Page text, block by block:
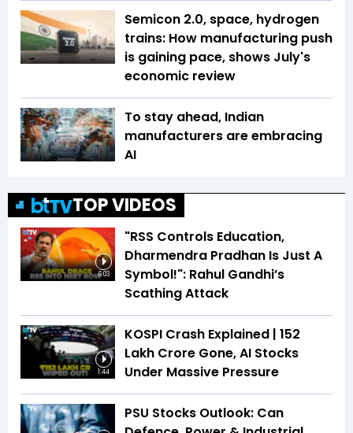
Semicon 2.0, space, hydrogen
trains: How manufacturing push
is gaining pace, shows July's
economic review
To stay ahead, Indian
manufacturers are embracing
AI
TOP VIDEOS
6:03
"RSS Controls Education,
Dharmendra Pradhan Is Just A
Symbol!": Rahul Gandhi’s
Scathing Attack
1:44
KOSPI Crash Explained | ₹152
Lakh Crore Gone, AI Stocks
Under Massive Pressure
PSU Stocks Outlook: Can